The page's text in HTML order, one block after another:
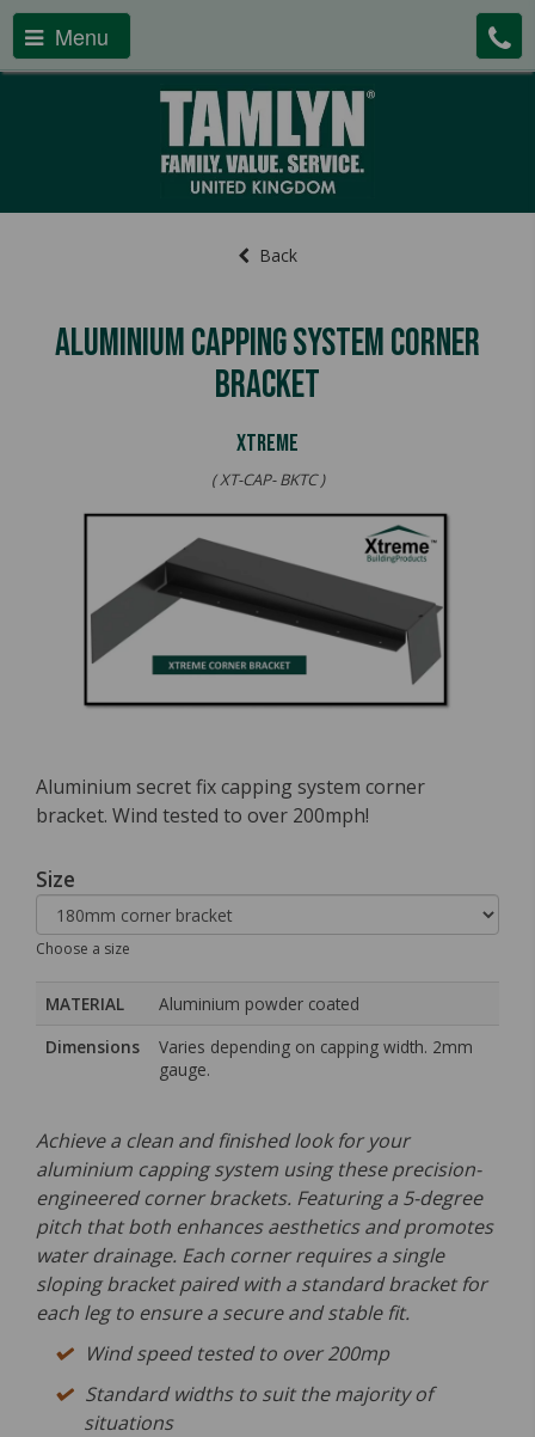
Menu
Back
Aluminium Capping System Corner
Bracket
XTREME
( XT-CAP- BKTC )
Aluminium secret fix capping system corner
bracket. Wind tested to over 200mph!
Size
Choose a size
MATERIAL
Aluminium powder coated
Dimensions
Varies depending on capping width. 2mm
gauge.
Achieve a clean and finished look for your
aluminium capping system using these precision-
engineered corner brackets. Featuring a 5-degree
pitch that both enhances aesthetics and promotes
water drainage. Each corner requires a single
sloping bracket paired with a standard bracket for
each leg to ensure a secure and stable fit.
Wind speed tested to over 200mp
Standard widths to suit the majority of
situations